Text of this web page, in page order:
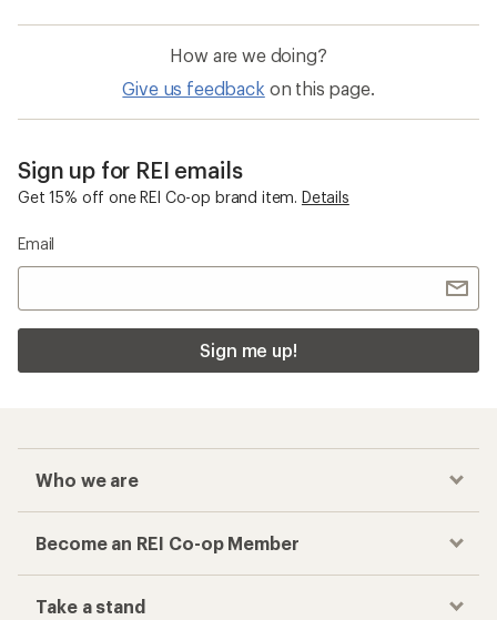
How are we doing?
Give us feedback on this page.
Sign up for REI emails
Get 15% off one REI Co-op brand item. Details
Email
Sign me up!
Who we are
Become an REI Co-op Member
Take a stand